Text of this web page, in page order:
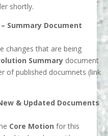
shortly.
Summary Document
changes that are being
Summary document
of published documnets (link
& Updated Documents
Core Motion for this